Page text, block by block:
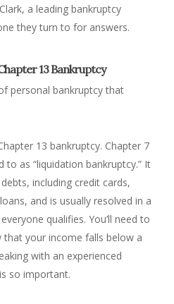
a leading bankruptcy
they turn to for answers.
13 Bankruptcy
personal bankruptcy that
13 bankruptcy. Chapter 7
as “liquidation bankruptcy.” It
including credit cards,
and is usually resolved in a
qualifies. You’ll need to
your income falls below a
with an experienced
so important.